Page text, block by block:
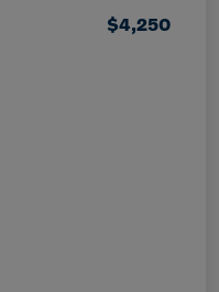
$4,250